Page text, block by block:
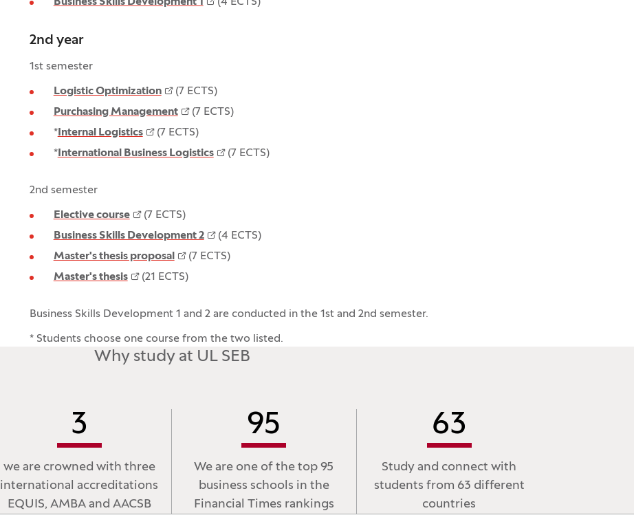
2nd year
1st semester
Logistic Optimization
(7 ECTS)
Purchasing Management
(7 ECTS)
*Internal Logistics
(7 ECTS)
*International Business Logistics (7 ECTS)
2nd semester
Elective course
(7 ECTS)
Business Skills Development 2
(4 ECTS)
Master's thesis proposal
(7 ECTS)
Master's thesis
(21 ECTS)
Business Skills Development 1 and 2 are conducted in the 1st and 2nd semester.
* Students choose one course from the two listed.
Why study at UL SEB
3
we are crowned with three
international accreditations
EQUIS, AMBA and AACSB
95
We are one of the top 95
business schools in the
Financial Times rankings
63
Study and connect with
students from 63 different
countries